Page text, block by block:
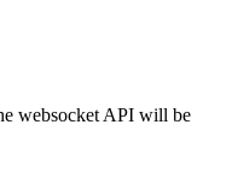
websocket API will be